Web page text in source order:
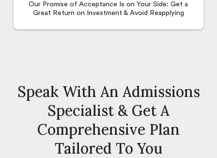
Our Promise of Acceptance Is on Your Side: Get a
Great Return on Investment & Avoid Reapplying
Speak With An Admissions
Specialist & Get A
Comprehensive Plan
Tailored To You